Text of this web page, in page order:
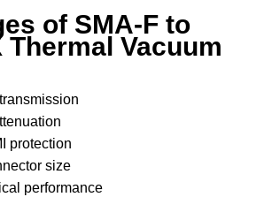
of SMA-F to
Thermal Vacuum
protection
size
performance